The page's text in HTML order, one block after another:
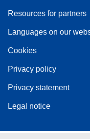
Resources for partners
Languages on our
Cookies
Privacy policy
Privacy statement
Legal notice